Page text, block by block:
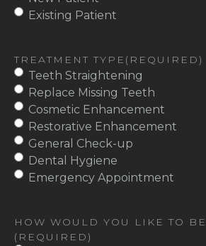
Existing Patient
TREATMENT TYPE (REQUIRED)
Teeth Straightening
Replace Missing Teeth
Cosmetic Enhancement
Restorative Enhancement
General Check-up
Dental Hygiene
Emergency Appointment
HOW WOULD YOU LIKE TO
(REQUIRED)